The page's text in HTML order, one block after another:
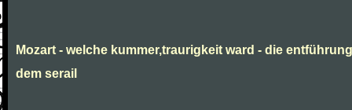
Mozart - welche kummer,traurigkeit ward - die
dem serail